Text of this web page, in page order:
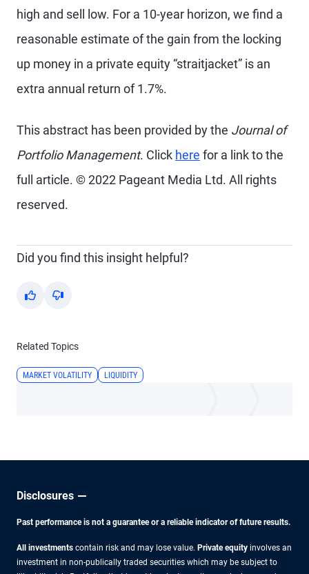
high and sell low. For a 10-year horizon, we find a
reasonable estimate of the gain from the locking
up money in a private equity “straitjacket” is an
extra annual return of 1.7%.
This abstract has been provided by the Journal of
Portfolio Management. Click here for a link to the
full article. © 2022 Pageant Media Ltd. All rights
reserved.
Did you find this insight helpful?
Yes No
Related Topics
MARKET VOLATILITY LIQUIDITY
Disclosures
Past performance is not a guarantee or a reliable indicator of future results.
All investments contain risk and may lose value. Private equity involves an
investment in non-publically traded securities which may be subject to